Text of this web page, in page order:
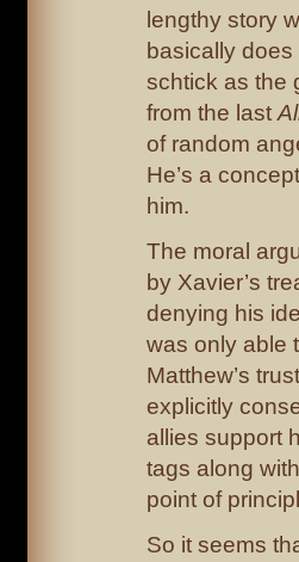
lengthy story
basically
schtick as the
from the last
of random
He’s a
him.
The moral
by Xavier’s
denying his
was only able
Matthew’s
explicitly
allies support
tags along
point of
So it seems